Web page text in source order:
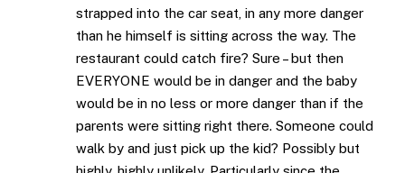
strapped into the car seat, in any more danger
than he himself is sitting across the way. The
restaurant could catch fire? Sure – but then
EVERYONE would be in danger and the baby
would be in no less or more danger than if the
parents were sitting right there. Someone could
walk by and just pick up the kid? Possibly but